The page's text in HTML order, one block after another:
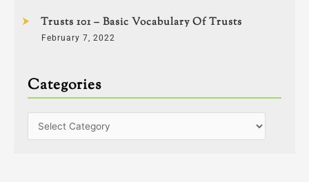
Trusts 101 – Basic Vocabulary Of Trusts
February 7, 2022
Categories